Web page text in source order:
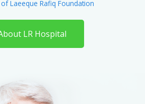
Laeeque Rafiq Foundation
LR Hospital